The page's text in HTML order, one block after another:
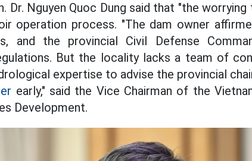
Dr. Nguyen Quoc Dung said that "the
operation process. "The dam owner
and the provincial Civil Defense
But the locality lacks a team of
expertise to advise the provincial
early," said the Vice Chairman of the
Development.